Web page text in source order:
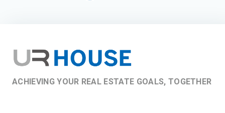
ACHIEVING YOUR REAL ESTATE GOALS, TOGETHER